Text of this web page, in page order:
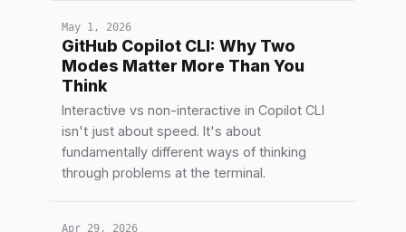
May 1, 2026
GitHub Copilot CLI: Why Two
Modes Matter More Than You
Think
Interactive vs non-interactive in Copilot CLI
isn't just about speed. It's about
fundamentally different ways of thinking
through problems at the terminal.
Apr 29, 2026